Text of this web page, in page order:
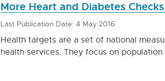
More Heart and Diabetes
Last Publication Date: 4 May 2016
Health targets are a set of national
health services. They focus on